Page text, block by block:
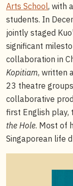
Arts School, with
students. In
jointly staged
significant
collaboration in
Kopitiam, written
23 theatre
collaborative
first English play,
the Hole. Most of
Singaporean life